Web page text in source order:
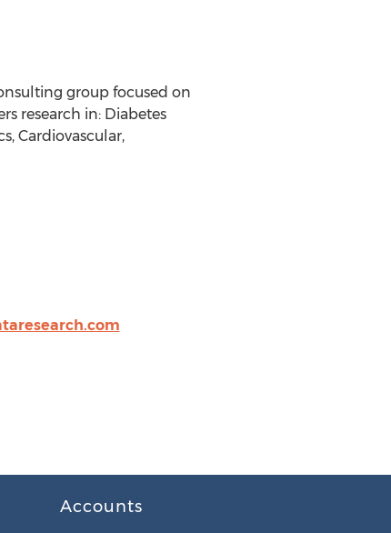
group focused on
research in: Diabetes
Cardiovascular,
Accounts